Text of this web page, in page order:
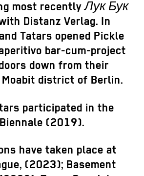
most recentlyЛук Бук
Distanz Verlag. In
Tatars opened Pickle
bar-cum-project
down from their
district of Berlin.
participated in the
(2019).
have taken place at
(2023); Basement